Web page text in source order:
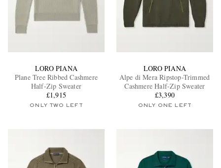
LORO PIANA
Plane Tree Ribbed Cashmere
Half-Zip Sweater
£1,915
ONLY TWO LEFT
LORO PIANA
Alpe di Mera Ripstop-Trimmed
Cashmere Half-Zip Sweater
£3,390
ONLY ONE LEFT